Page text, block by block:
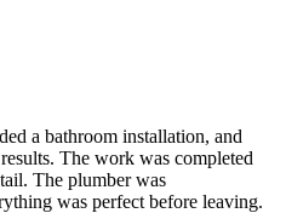
a bathroom installation, and
The work was completed
The plumber was
was perfect before leaving.